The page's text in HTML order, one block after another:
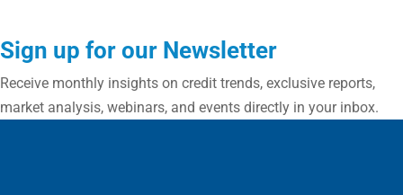
Sign up for our Newsletter
Receive monthly insights on credit trends, exclusive reports,
market analysis, webinars, and events directly in your inbox.